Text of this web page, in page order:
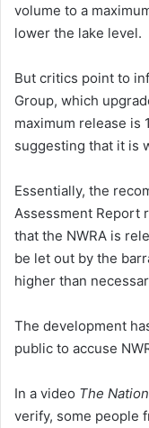
volume to a
lower the lake level.
But critics point to
Group, which
maximum release is
suggesting that it is
Essentially, the
Assessment Report
that the NWRA is
be let out by the
higher than
The development
public to accuse
In a video The Nation
verify, some people